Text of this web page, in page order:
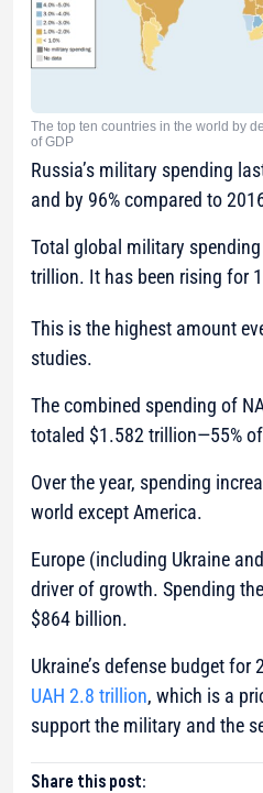
The top ten countries in the world by
of GDP
Russia’s military spending
and by 96% compared to
Total global military
trillion. It has been rising for
This is the highest amount
studies.
The combined spending of
totaled $1.582 trillion—55%
Over the year, spending
world except America.
Europe (including Ukraine
driver of growth. Spending
$864 billion.
Ukraine’s defense budget for
UAH 2.8 trillion, which is a
support the military and the
Share this post: